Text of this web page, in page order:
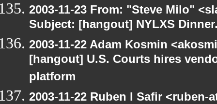
2003-11-23 From: "Steve Milo"
Subject: [hangout] NYLXS
2003-11-22 Adam Kosmin
[hangout] U.S. Courts hires
platform
2003-11-22 Ruben I Safir